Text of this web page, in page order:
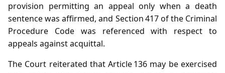
provision permitting an appeal only when a death
sentence was affirmed, and Section 417 of the Criminal
Procedure Code was referenced with respect to
appeals against acquittal.
The Court reiterated that Article 136 may be exercised